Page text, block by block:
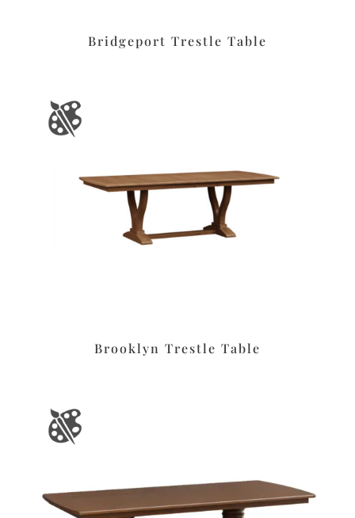
Bridgeport Trestle Table
Brooklyn Trestle Table